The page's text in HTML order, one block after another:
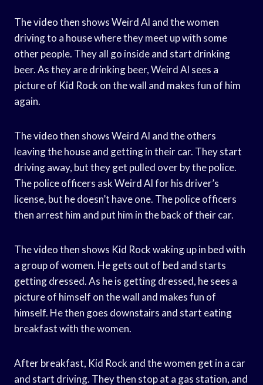
The video then shows Weird Al and the women
driving to a house where they meet up with some
other people. They all go inside and start drinking
beer. As they are drinking beer, Weird Al sees a
picture of Kid Rock on the wall and makes fun of him
again.
The video then shows Weird Al and the others
leaving the house and getting in their car. They start
driving away, but they get pulled over by the police.
The police officers ask Weird Al for his driver’s
license, but he doesn’t have one. The police officers
then arrest him and put him in the back of their car.
The video then shows Kid Rock waking up in bed with
a group of women. He gets out of bed and starts
getting dressed. As he is getting dressed, he sees a
picture of himself on the wall and makes fun of
himself. He then goes downstairs and start eating
breakfast with the women.
After breakfast, Kid Rock and the women get in a car
and start driving. They then stop at a gas station, and